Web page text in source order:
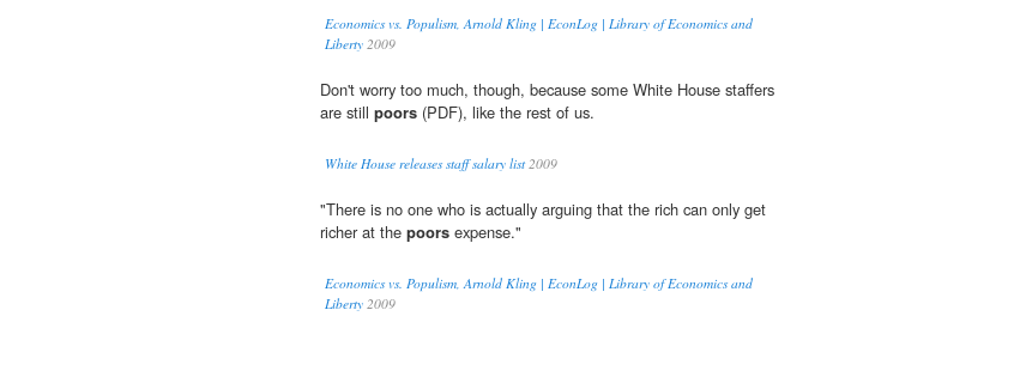
Economics vs. Populism, Arnold Kling | EconLog | Library of Economics and
Liberty 2009
Don't worry too much, though, because some White House staffers
are still poors (PDF), like the rest of us.
White House releases staff salary list2009
"There is no one who is actually arguing that the rich can only get
richer at the poors expense."
Economics vs. Populism, Arnold Kling | EconLog | Library of Economics and
Liberty 2009